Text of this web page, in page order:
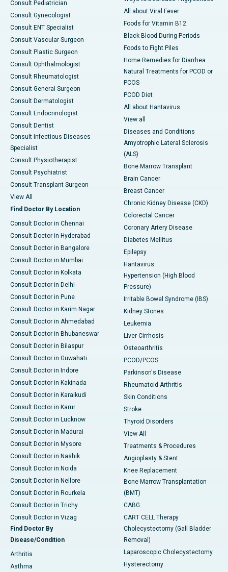
Consult Pediatrician
Consult Gynecologist
Consult ENT Specialist
Consult Vascular Surgeon
Consult Plastic Surgeon
Consult Ophthalmologist
Consult Rheumatologist
Consult General Surgeon
Consult Dermatologist
Consult Endocrinologist
Consult Dentist
Consult Infectious Diseases
Specialist
Consult Physiotherapist
Consult Psychiatrist
Consult Transplant Surgeon
View All
Find Doctor By Location
Consult Doctor in Chennai
Consult Doctor in Hyderabad
Consult Doctor in Bangalore
Consult Doctor in Mumbai
Consult Doctor in Kolkata
Consult Doctor in Delhi
Consult Doctor in Pune
Consult Doctor in Karim Nagar
Consult Doctor in Ahmedabad
Consult Doctor in Bhubaneswar
Consult Doctor in Bilaspur
Consult Doctor in Guwahati
Consult Doctor in Indore
Consult Doctor in Kakinada
Consult Doctor in Karaikudi
Consult Doctor in Karur
Consult Doctor in Lucknow
Consult Doctor in Madurai
Consult Doctor in Mysore
Consult Doctor in Nashik
Consult Doctor in Noida
Consult Doctor in Nellore
Consult Doctor in Rourkela
Consult Doctor in Trichy
Consult Doctor in Vizag
Find Doctor By
Disease/Condition
Arthritis
Asthma
All about Viral Fever
Foods for Vitamin B12
Black Blood During Periods
Foods to Fight Piles
Home Remedies for Diarrhea
Natural Treatments for PCOD or
PCOS
PCOD Diet
All about Hantavirus
View all
Diseases and Conditions
Amyotrophic Lateral Sclerosis
(ALS)
Bone Marrow Transplant
Brain Cancer
Breast Cancer
Chronic Kidney Disease (CKD)
Colorectal Cancer
Coronary Artery Disease
Diabetes Mellitus
Epilepsy
Hantavirus
Hypertension (High Blood
Pressure)
Irritable Bowel Syndrome (IBS)
Kidney Stones
Leukemia
Liver Cirrhosis
Osteoarthritis
PCOD/PCOS
Parkinson's Disease
Rheumatoid Arthritis
Skin Conditions
Stroke
Thyroid Disorders
View All
Treatments & Procedures
Angioplasty & Stent
Knee Replacement
Bone Marrow Transplantation
(BMT)
CABG
CART CELL Therapy
Cholecystectomy (Gall Bladder
Removal)
Laparoscopic Cholecystectomy
Hysterectomy